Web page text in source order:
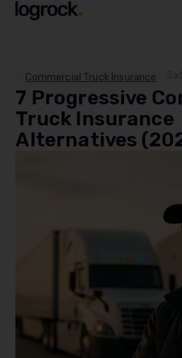
Commercial Truck Insurance
7 Progressive
Truck Insurance
Alternatives